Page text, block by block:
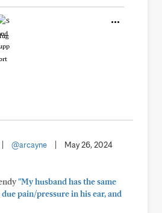
@arcayne May 26, 2024
"My husband has the same
pain/pressure in his ear, and